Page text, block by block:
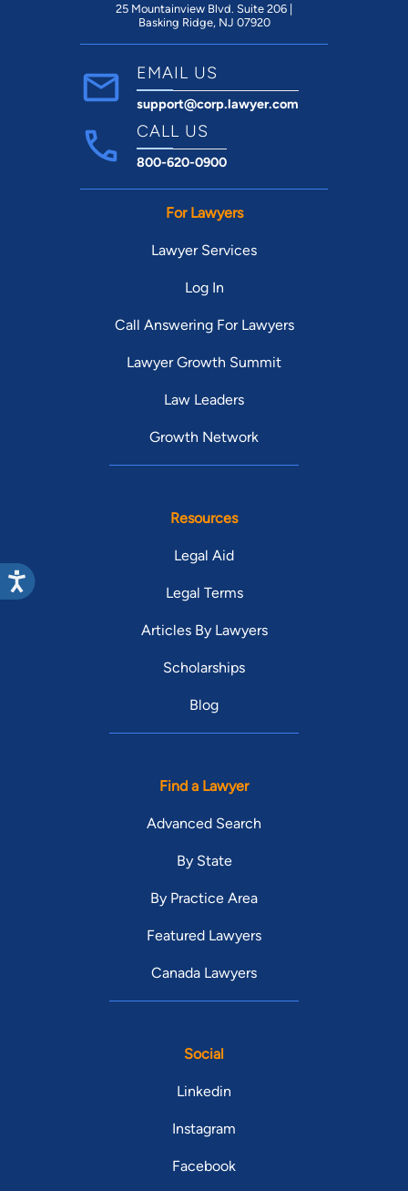
25 Mountainview Blvd. Suite 206 |
Basking Ridge, NJ 07920
EMAIL US
support@corp.lawyer.com
CALL US
800-620-0900
For Lawyers
Lawyer Services
Log In
Call Answering For Lawyers
Lawyer Growth Summit
Law Leaders
Growth Network
Resources
Legal Aid
Legal Terms
Articles By Lawyers
Scholarships
Blog
Find a Lawyer
Advanced Search
By State
By Practice Area
Featured Lawyers
Canada Lawyers
Social
Linkedin
Instagram
Facebook